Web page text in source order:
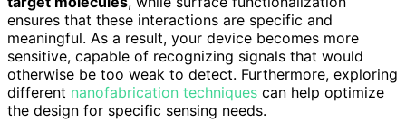
ensures that these interactions are specific and
meaningful. As a result, your device becomes more
sensitive, capable of recognizing signals that would
otherwise be too weak to detect. Furthermore, exploring
different nanofabrication techniques can help optimize
the design for specific sensing needs.